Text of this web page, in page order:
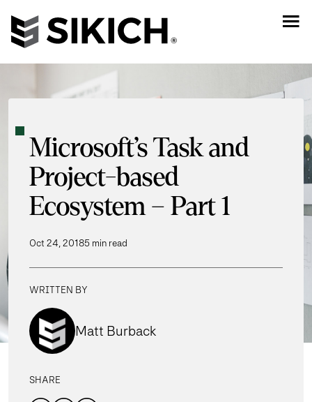
Microsoft’s Task and
Project-based
Ecosystem – Part 1
Oct 24, 20185 min read
WRITTEN BY
Matt Burback
SHARE